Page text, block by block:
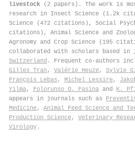
livestock (2 papers). The work is
research in Insect Science (1.2k
Science (472 citations), Social
citations), Animal Science and
Agronomy and Crop Science (195
collaborated with scholars based in
Switzerland . Frequent co-authors
Gilles Tran , Valérie Heuze, Sylvie
François Lebas , Michel Lessire,
Yilma, Folorunso O. Fasina and K.
appears in journals such as
Medicine, Animal Feed Science and
Production Science, Veterinary
Virology .